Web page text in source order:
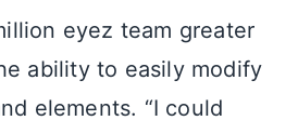
eyez team greater
ability to easily modify
elements. “I could